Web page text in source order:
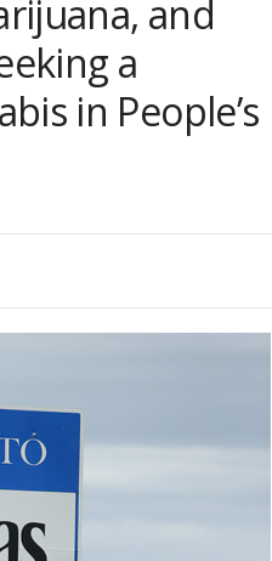
and
a
in People’s